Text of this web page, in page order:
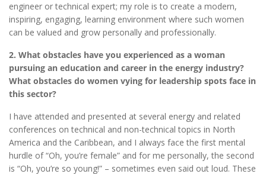
engineer or technical expert; my role is to create a modern,
inspiring, engaging, learning environment where such women
can be valued and grow personally and professionally.
2. What obstacles have you experienced as a woman
pursuing an education and career in the energy industry?
What obstacles do women vying for leadership spots face in
this sector?
I have attended and presented at several energy and related
conferences on technical and non-technical topics in North
America and the Caribbean, and I always face the first mental
hurdle of “Oh, you’re female” and for me personally, the second
is “Oh, you’re so young!” – sometimes even said out loud. These